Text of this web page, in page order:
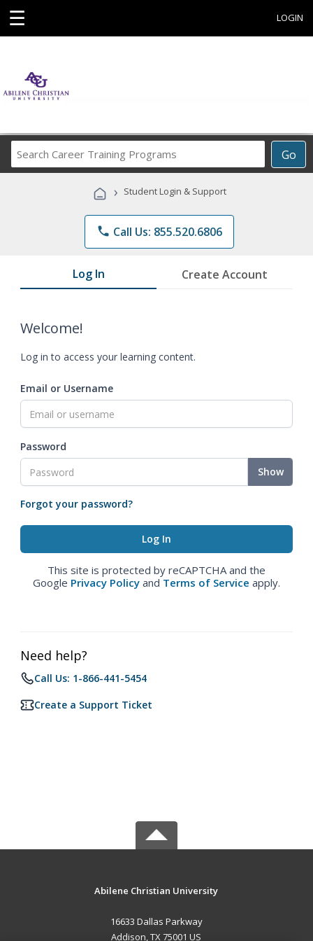
☰ LOGIN
Go
Career
Programs
› Student Login & Support
phone Call Us: 855.520.6806
Log In Create Account
Welcome!
Log in to access your learning content.
Email or Username
Password
Show
Forgot your password?
This site is protected by reCAPTCHA and the
Google Privacy Policy and Terms of Service apply.
Need help?
Call Us: 1-866-441-5454
Create a Support Ticket
Abilene Christian University
16633 Dallas Parkway
Addison, TX 75001 US